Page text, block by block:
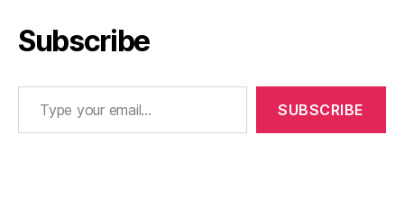
Subscribe
Type your email…
SUBSCRIBE